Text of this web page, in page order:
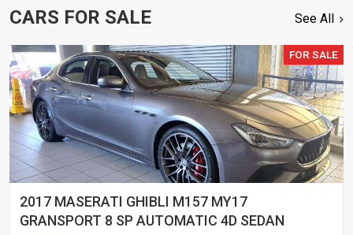
CARS FOR SALE See All
FOR SALE
2017 MASERATI GHIBLI M157 MY17
GRANSPORT 8 SP AUTOMATIC 4D SEDAN